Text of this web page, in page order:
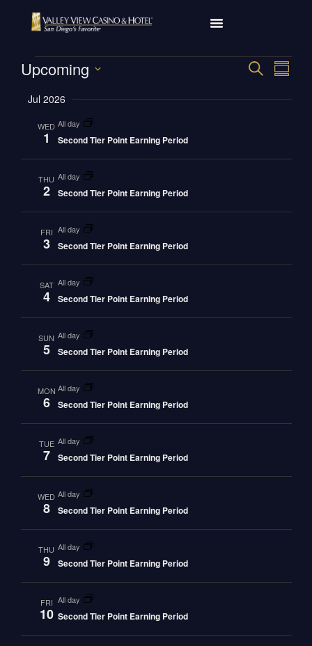
Views
SEARCH
Upcoming
date.
Jul 2026
WED
1
all day
Second Tier Point Earning Period
THU
2
all day
Second Tier Point Earning Period
FRI
3
all day
Second Tier Point Earning Period
SAT
4
all day
Second Tier Point Earning Period
SUN
5
all day
Second Tier Point Earning Period
MON
6
all day
Second Tier Point Earning Period
TUE
7
all day
Second Tier Point Earning Period
WED
8
all day
Second Tier Point Earning Period
THU
9
all day
Second Tier Point Earning Period
FRI
10
all day
Second Tier Point Earning Period